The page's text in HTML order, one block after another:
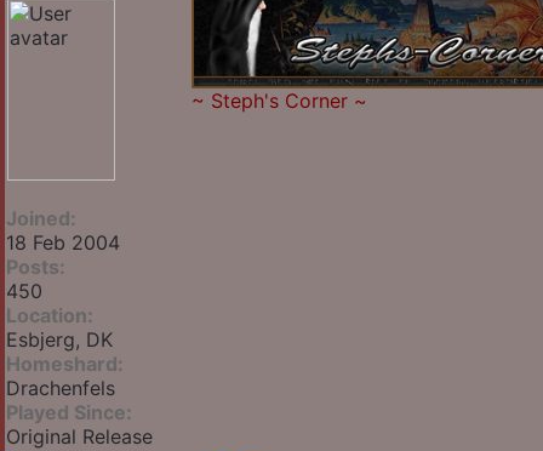
Joined:
18 Feb 2004
Posts:
450
Location:
Esbjerg, DK
Homeshard:
Drachenfels
Played Since:
Original Release
~ Steph's Corner ~